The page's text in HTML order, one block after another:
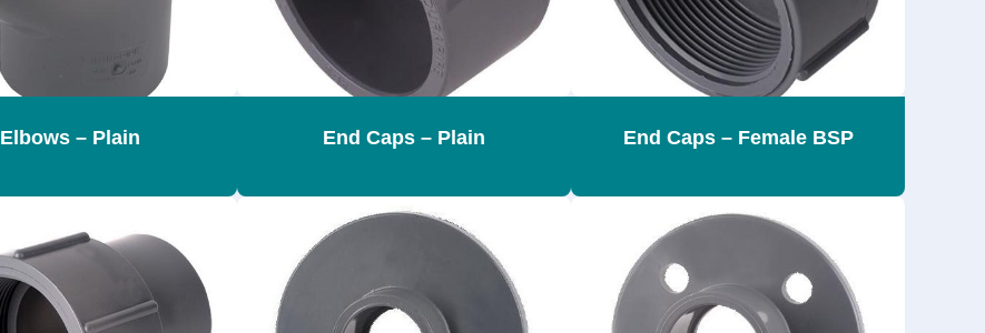
Elbows – Plain End Caps – Plain End Caps – Female BSP